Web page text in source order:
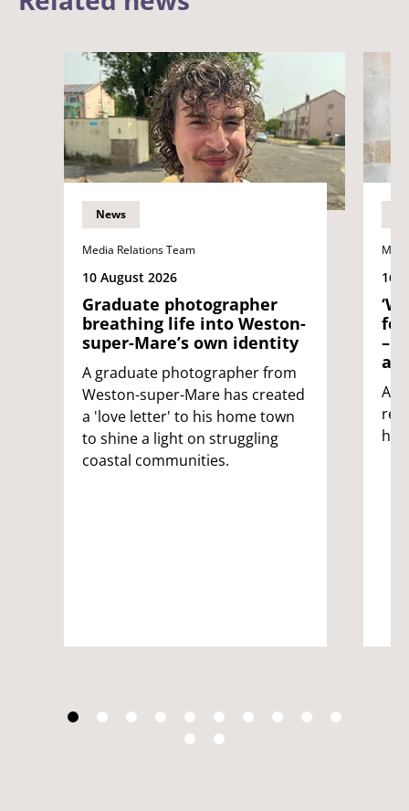
News
Media Relations Team
10 August 2026
Graduate photographer
breathing life into Weston-
super-Mare’s own identity
A graduate photographer from
Weston-super-Mare has created
a 'love letter' to his home town
to shine a light on struggling
coastal communities.
16
–
An